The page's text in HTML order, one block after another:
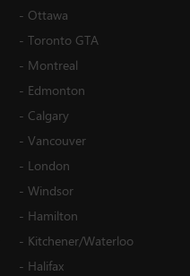
- Ottawa
- Toronto GTA
- Montreal
- Edmonton
- Calgary
- Vancouver
- London
- Windsor
- Hamilton
- Kitchener/Waterloo
- Halifax